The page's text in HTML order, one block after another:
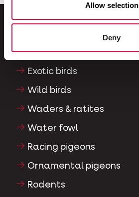
Allow selection
Deny
For your animal
Exotic birds
Wild birds
Waders & ratites
Water fowl
Racing pigeons
Ornamental pigeons
Rodents